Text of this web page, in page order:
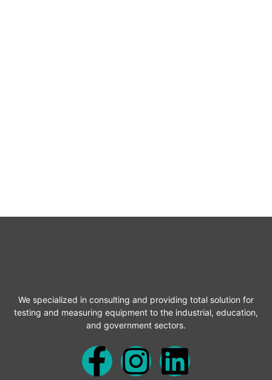
We specialized in consulting and providing total solution for
testing and measuring equipment to the industrial, education,
and government sectors.
F
I
L